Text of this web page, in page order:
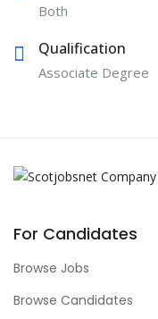
Both
Qualification
Associate Degree
For Candidates
Browse Jobs
Browse Candidates